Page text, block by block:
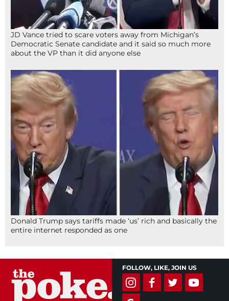
JD Vance tried to scare voters away from Michigan’s
Democratic Senate candidate and it said so much more
about the VP than it did anyone else
Donald Trump says tariffs made ‘us’ rich and basically the
entire internet responded as one
FOLLOW, LIKE, JOIN US